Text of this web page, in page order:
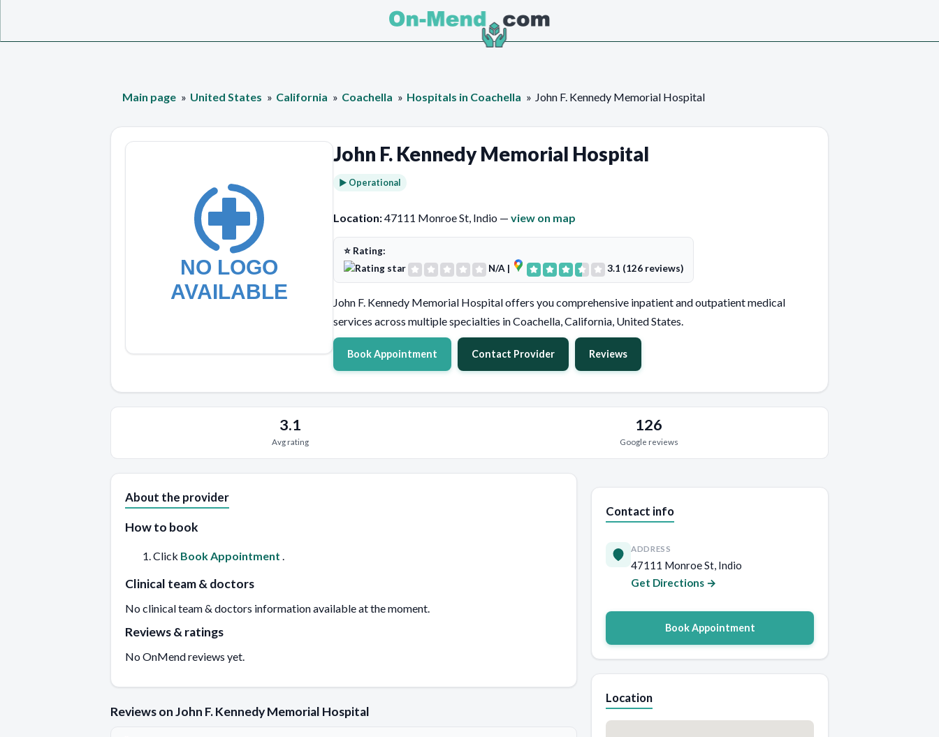
Main page United States California Coachella Hospitals in Coachella John F. Kennedy Memorial Hospital
John F. Kennedy Memorial Hospital
► Operational
Location:47111 Monroe St, Indio — view on map
⭐ Rating:
N/A | 3.1 (126 reviews)
John F. Kennedy Memorial Hospital offers you comprehensive inpatient and outpatient medical
services across multiple specialties in Coachella, California, United States.
Book Appointment Contact Provider Reviews
3.1
Avg rating
126
Google reviews
About the provider
How to book
Click Book Appointment .
Clinical team & doctors
No clinical team & doctors information available at the moment.
Reviews & ratings
No OnMend reviews yet.
Reviews on John F. Kennedy Memorial Hospital
Contact info
ADDRESS
47111 Monroe St, Indio
Get Directions →
Book Appointment
Location